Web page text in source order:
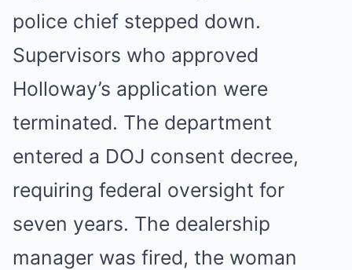
police chief stepped down.
Supervisors who approved
Holloway’s application were
terminated. The department
entered a DOJ consent decree,
requiring federal oversight for
seven years. The dealership
manager was fired, the woman